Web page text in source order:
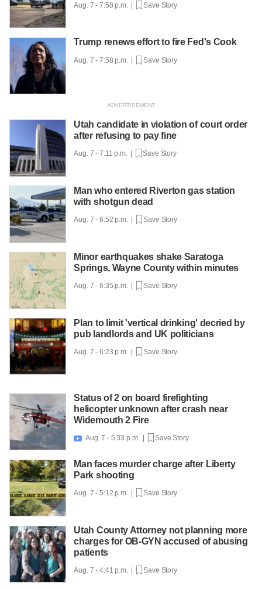
Aug. 7 - 7:58 p.m. | Save Story
Trump renews effort to fire Fed's Cook
Aug. 7 - 7:58 p.m. | Save Story
Utah candidate in violation of court order
after refusing to pay fine
Aug. 7 - 7:11 p.m. | Save Story
Man who entered Riverton gas station
with shotgun dead
Aug. 7 - 6:52 p.m. | Save Story
Minor earthquakes shake Saratoga
Springs, Wayne County within minutes
Aug. 7 - 6:35 p.m. | Save Story
Plan to limit 'vertical drinking' decried by
pub landlords and UK politicians
Aug. 7 - 6:23 p.m. | Save Story
Status of 2 on board firefighting
helicopter unknown after crash near
Widemouth 2 Fire
 Aug. 7 - 5:33 p.m. | Save Story
Man faces murder charge after Liberty
Park shooting
Aug. 7 - 5:12 p.m. | Save Story
Utah County Attorney not planning more
charges for OB-GYN accused of abusing
patients
Aug. 7 - 4:41 p.m. | Save Story